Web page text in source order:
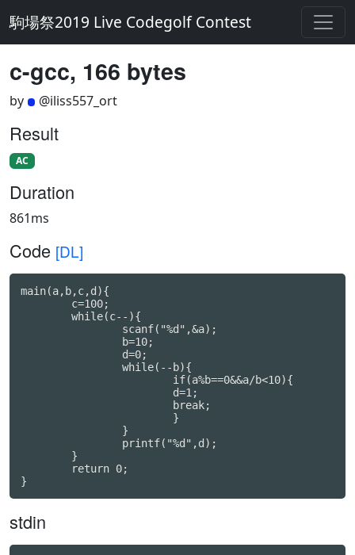
駒場祭2019 Live Codegolf Contest
c-gcc, 166 bytes
by @iliss557_ort
Result
AC
Duration
861ms
Code [DL]
main(a,b,c,d){
}
stdin